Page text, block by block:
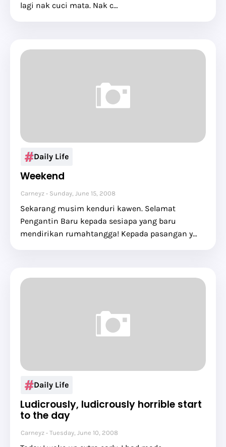
lagi nak cuci mata. Nak c…
Daily Life
Weekend
Carneyz Sunday, June 15, 2008
Sekarang musim kenduri kawen. Selamat
Pengantin Baru kepada sesiapa yang baru
mendirikan rumahtangga! Kepada pasangan y…
Daily Life
Ludicrously, ludicrously horrible start
to the day
Carneyz Tuesday, June 10, 2008